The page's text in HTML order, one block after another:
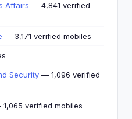
Affairs — 4,841 verified
— 3,171 verified mobiles
Security — 1,096 verified
verified mobiles